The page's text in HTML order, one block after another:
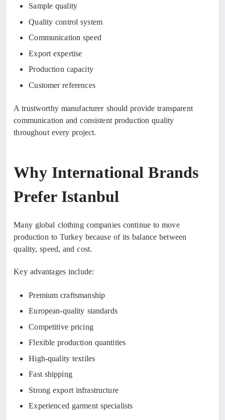
Sample quality
Quality control system
Communication speed
Export expertise
Production capacity
Customer references
A trustworthy manufacturer should provide transparent
communication and consistent production quality
throughout every project.
Why International Brands
Prefer Istanbul
Many global clothing companies continue to move
production to Turkey because of its balance between
quality, speed, and cost.
Key advantages include:
Premium craftsmanship
European-quality standards
Competitive pricing
Flexible production quantities
High-quality textiles
Fast shipping
Strong export infrastructure
Experienced garment specialists